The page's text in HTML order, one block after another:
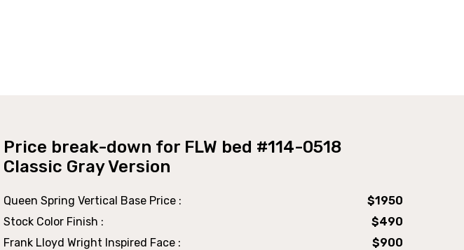
Price break-down for FLW bed #114-0518
Classic Gray Version
Queen Spring Vertical Base Price :
$1950
Stock Color Finish :
$490
Frank Lloyd Wright Inspired Face :
$900